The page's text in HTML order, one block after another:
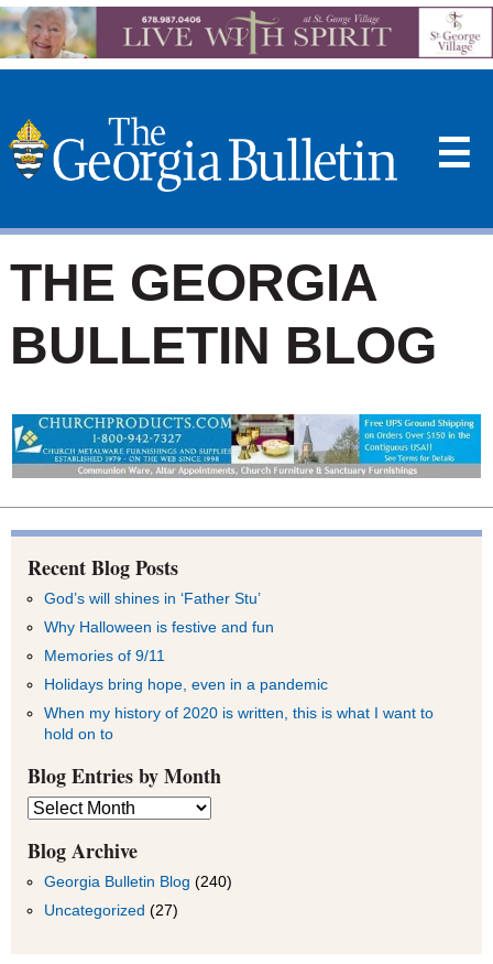
☰
THE GEORGIA
BULLETIN BLOG
Recent Blog Posts
God’s will shines in ‘Father Stu’
Why Halloween is festive and fun
Memories of 9/11
Holidays bring hope, even in a pandemic
When my history of 2020 is written, this is what I want to
hold on to
Blog Entries by Month
Blog
Entries
by
Month
Blog Archive
Georgia Bulletin Blog (240)
Uncategorized (27)